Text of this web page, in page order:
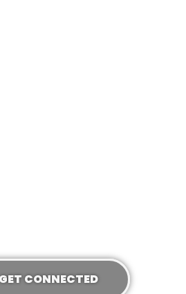
CONNECTED